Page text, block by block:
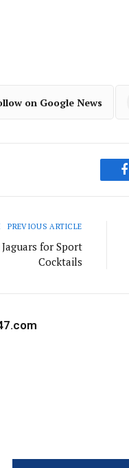
on Google News
PREVIOUS ARTICLE
for Sport
Cocktails